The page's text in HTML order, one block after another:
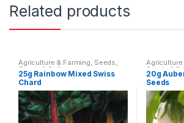
o
Related products
Agriculture & Farming, Seeds,
Seeds & Bulbs
25g Rainbow Mixed Swiss
Chard
Agriculture
Seeds &
20g
Seeds